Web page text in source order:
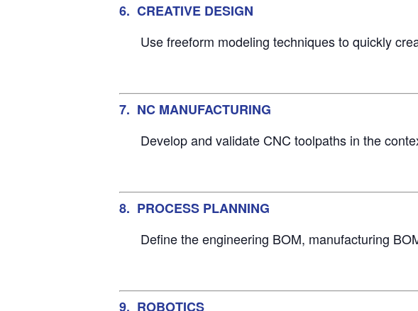
6. CREATIVE DESIGN
Use freeform modeling techniques to quickly
7. NC MANUFACTURING
Develop and validate CNC toolpaths in the
8. PROCESS PLANNING
Define the engineering BOM, manufacturing
9. ROBOTICS